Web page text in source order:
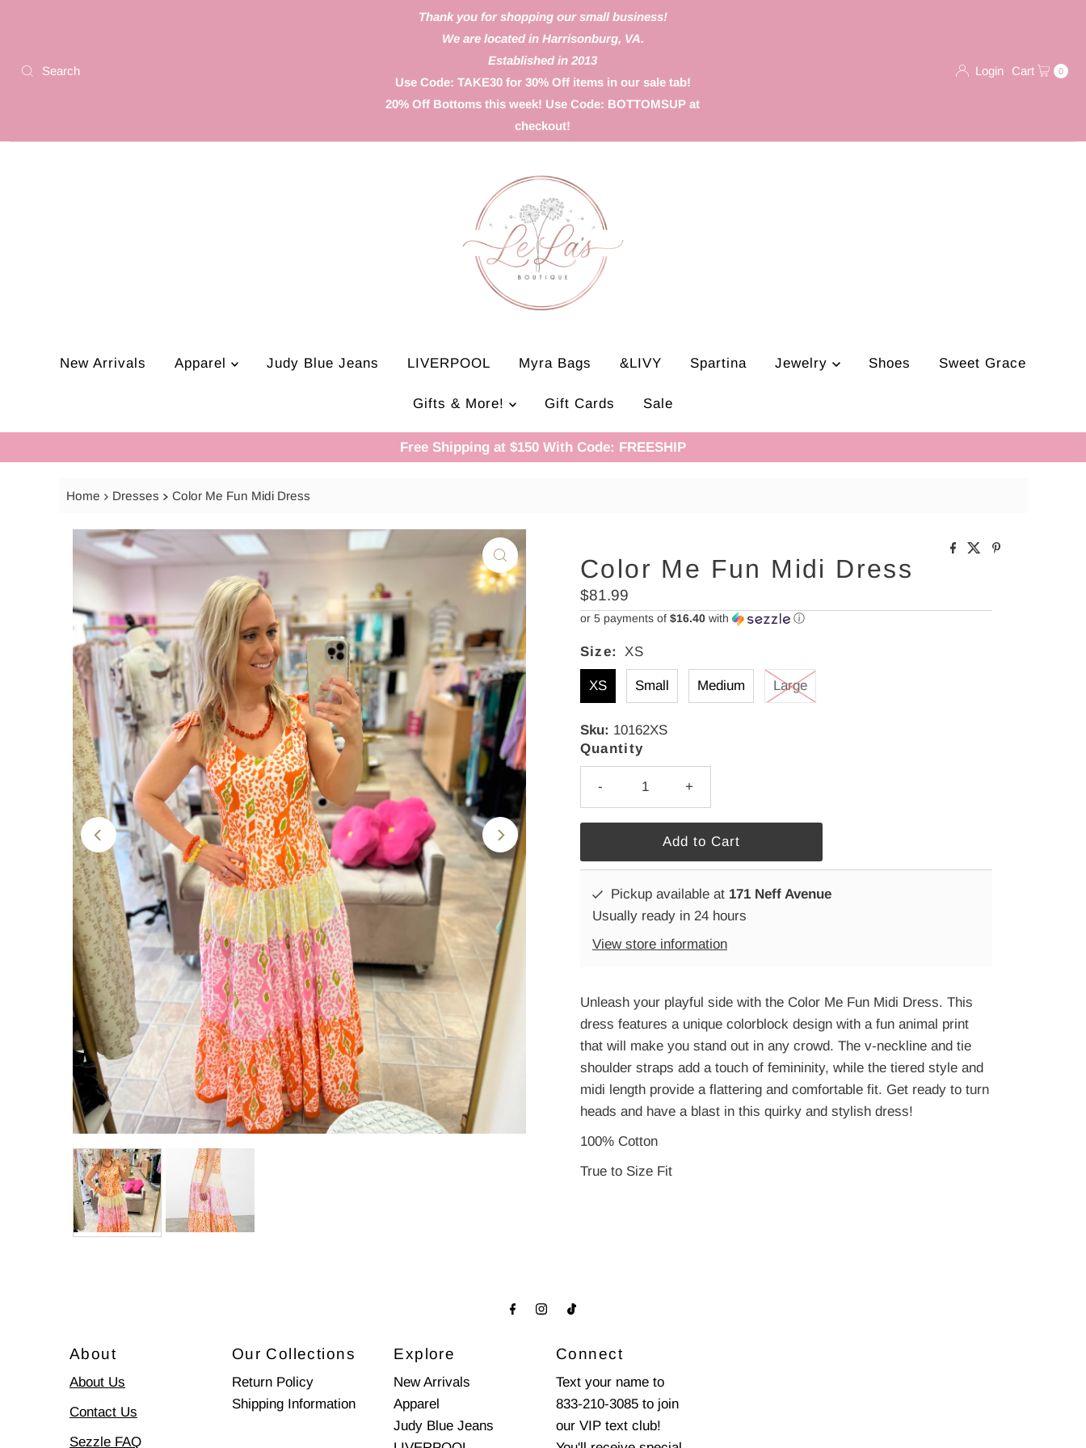
Thank you for shopping our small business!
We are located in Harrisonburg, VA.
Established in 2013
Use Code: TAKE30 for 30% Off items in our sale tab!
20% Off Bottoms this week! Use Code: BOTTOMSUP at
checkout!
Login Cart 0
New Arrivals Apparel Judy Blue Jeans LIVERPOOL Myra Bags &LIVY Spartina Jewelry Shoes Sweet Grace
Gifts & More! Gift Cards Sale
Free Shipping at $150 With Code: FREESHIP
Home Dresses Color Me Fun Midi Dress
Color Me Fun Midi Dress
Regular
Price
$81.99
or 5 payments of $16.40with ⓘ
Size: XS
XS Small Medium Large
Sku: 10162XS
Quantity
- +
Pickup available at 171 Neff Avenue
Usually ready in 24 hours
View store information
Unleash your playful side with the Color Me Fun Midi Dress. This
dress features a unique colorblock design with a fun animal print
that will make you stand out in any crowd. The v-neckline and tie
shoulder straps add a touch of femininity, while the tiered style and
midi length provide a flattering and comfortable fit. Get ready to turn
heads and have a blast in this quirky and stylish dress!
100% Cotton
True to Size Fit
About
About Us
Contact Us
Sezzle FAQ
Our Collections
Return Policy
Shipping Information
Explore
New Arrivals
Apparel
Judy Blue Jeans
Connect
Text your name to
833-210-3085 to join
our VIP text club!